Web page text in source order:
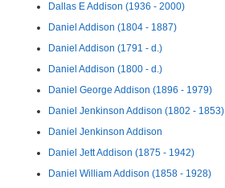
Dallas E Addison (1936 - 2000)
Daniel Addison (1804 - 1887)
Daniel Addison (1791 - d.)
Daniel Addison (1800 - d.)
Daniel George Addison (1896 - 1979)
Daniel Jenkinson Addison (1802 - 1853)
Daniel Jenkinson Addison
Daniel Jett Addison (1875 - 1942)
Daniel William Addison (1858 - 1928)